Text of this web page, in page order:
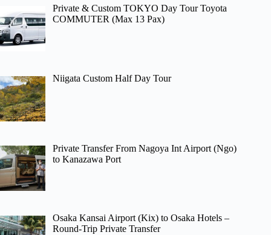
Private & Custom TOKYO Day Tour Toyota
COMMUTER (Max 13 Pax)
Niigata Custom Half Day Tour
Private Transfer From Nagoya Int Airport (Ngo)
to Kanazawa Port
Osaka Kansai Airport (Kix) to Osaka Hotels –
Round-Trip Private Transfer